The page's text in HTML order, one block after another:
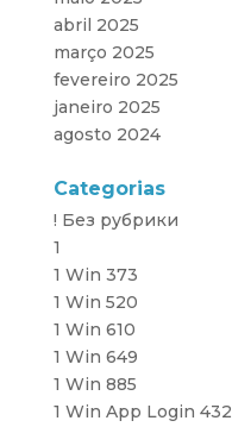
abril 2025
março 2025
fevereiro 2025
janeiro 2025
agosto 2024
Categorias
! Без рубрики
1
1 Win 373
1 Win 520
1 Win 610
1 Win 649
1 Win 885
1 Win App Login 432